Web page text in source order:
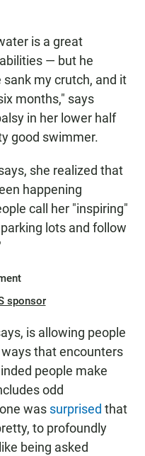
is a great
— but he
my crutch, and it
months," says
in her lower half
good swimmer.
she realized that
happening
call her "inspiring"
lots and follow
sponsor
is allowing people
that encounters
people make
odd
was surprised that
to profoundly
being asked